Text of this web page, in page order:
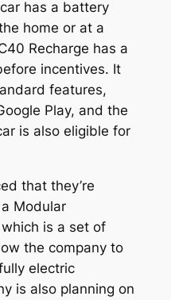
has a battery
home or at a
Recharge has a
incentives. It
features,
Play, and the
is also eligible for
that they’re
Modular
is a set of
the company to
electric
is also planning on